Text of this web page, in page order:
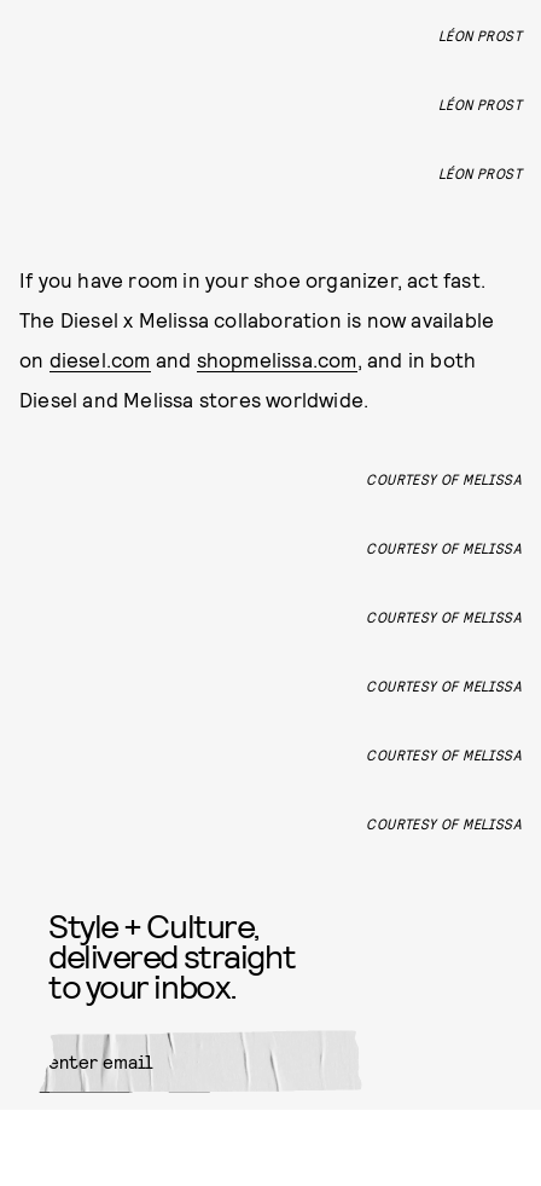
LÉON PROST
LÉON PROST
LÉON PROST
If you have room in your shoe organizer, act fast.
The Diesel x Melissa collaboration is now available
on diesel.com and shopmelissa.com, and in both
Diesel and Melissa stores worldwide.
COURTESY OF MELISSA
COURTESY OF MELISSA
COURTESY OF MELISSA
COURTESY OF MELISSA
COURTESY OF MELISSA
COURTESY OF MELISSA
Style + Culture,
delivered straight
to your inbox.